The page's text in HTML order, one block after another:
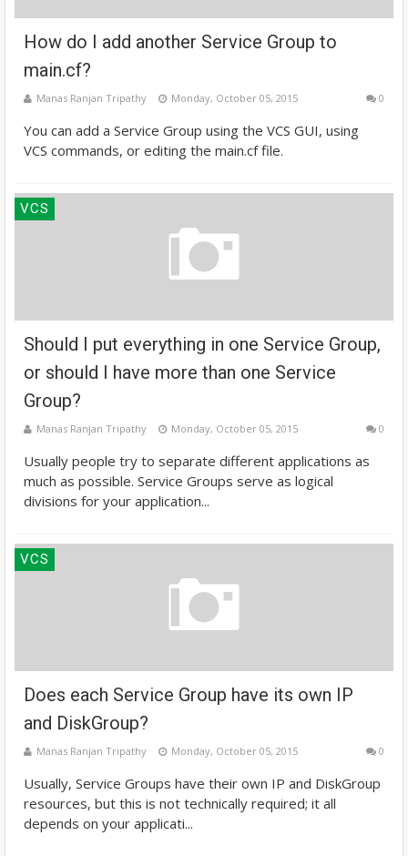
How do I add another Service Group to
main.cf?
Manas Ranjan Tripathy Monday, October 05, 2015 0
You can add a Service Group using the VCS GUI, using
VCS commands, or editing the main.cf file.
VCS
Should I put everything in one Service Group,
or should I have more than one Service
Group?
Manas Ranjan Tripathy Monday, October 05, 2015 0
Usually people try to separate different applications as
much as possible. Service Groups serve as logical
divisions for your application...
VCS
Does each Service Group have its own IP
and DiskGroup?
Manas Ranjan Tripathy Monday, October 05, 2015 0
Usually, Service Groups have their own IP and DiskGroup
resources, but this is not technically required; it all
depends on your applicati...